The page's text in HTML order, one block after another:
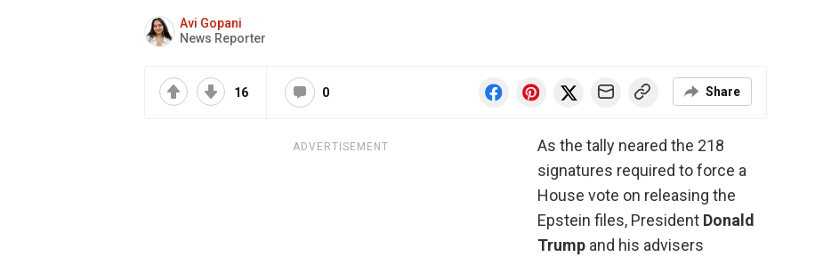
Avi Gopani
News Reporter
16 0 Share
ADVERTISEMENT
As the tally neared the 218
signatures required to force a
House vote on releasing the
Epstein files, President Donald
Trumpand his advisers